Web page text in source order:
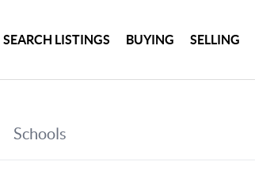
SEARCH LISTINGS BUYING SELLING